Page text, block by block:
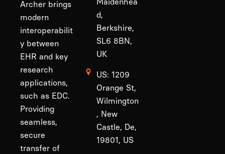
Archer brings
modern
interoperabilit
y between
EHR and key
research
applications,
such as EDC.
Providing
seamless,
secure
transfer of
d,
Berkshire,
SL6 8BN,
UK
US: 1209
Orange St,
Wilmington
, New
Castle, De,
19801, US